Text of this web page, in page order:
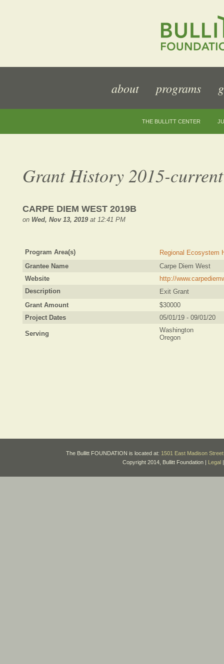
about programs
THE BULLITT CENTER
Grant History 2015-current
CARPE DIEM WEST 2019B
on Wed, Nov 13, 2019 at 12:41 PM
Program Area(s)
Regional Ecosystem
Grantee Name
Carpe Diem West
Website
http://
Description
Exit Grant
Grant Amount
$30000
Project Dates
05/01/19 - 09/01/20
Serving
Washington
Oregon
The Bullitt FOUNDATION is located at: 1501 East Madison
Copyright 2014, Bullitt Foundation | Legal